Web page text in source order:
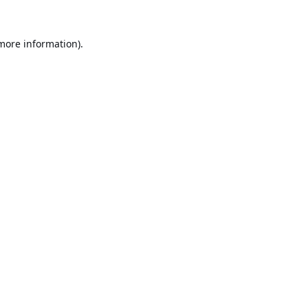
information).